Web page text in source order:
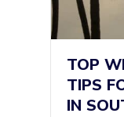
TOP
TIPS
IN